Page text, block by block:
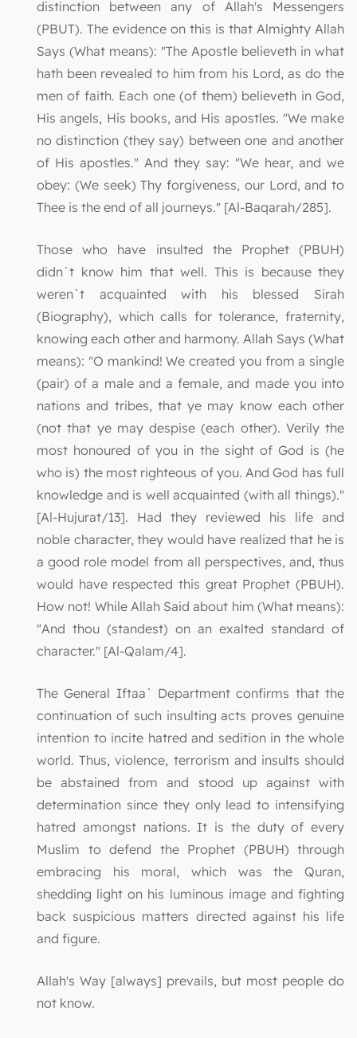
distinction between any of Allah's Messengers
(PBUT). The evidence on this is that Almighty Allah
Says (What means): "The Apostle believeth in what
hath been revealed to him from his Lord, as do the
men of faith. Each one (of them) believeth in God,
His angels, His books, and His apostles. "We make
no distinction (they say) between one and another
of His apostles." And they say: "We hear, and we
obey: (We seek) Thy forgiveness, our Lord, and to
Thee is the end of all journeys." [Al-Baqarah/285].
Those who have insulted the Prophet (PBUH)
didn`t know him that well. This is because they
weren`t acquainted with his blessed Sirah
(Biography), which calls for tolerance, fraternity,
knowing each other and harmony. Allah Says (What
means): "O mankind! We created you from a single
(pair) of a male and a female, and made you into
nations and tribes, that ye may know each other
(not that ye may despise (each other). Verily the
most honoured of you in the sight of God is (he
who is) the most righteous of you. And God has full
knowledge and is well acquainted (with all things)."
[Al-Hujurat/13]. Had they reviewed his life and
noble character, they would have realized that he is
a good role model from all perspectives, and, thus
would have respected this great Prophet (PBUH).
How not! While Allah Said about him (What means):
"And thou (standest) on an exalted standard of
character." [Al-Qalam/4].
The General Iftaa` Department confirms that the
continuation of such insulting acts proves genuine
intention to incite hatred and sedition in the whole
world. Thus, violence, terrorism and insults should
be abstained from and stood up against with
determination since they only lead to intensifying
hatred amongst nations. It is the duty of every
Muslim to defend the Prophet (PBUH) through
embracing his moral, which was the Quran,
shedding light on his luminous image and fighting
back suspicious matters directed against his life
and figure.
Allah's Way [always] prevails, but most people do
not know.